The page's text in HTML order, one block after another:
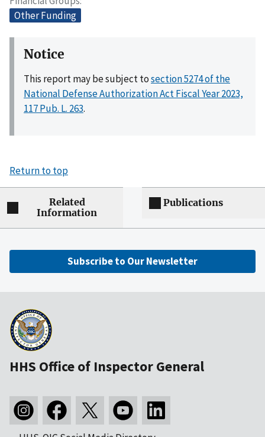
Other Funding
Notice
This report may be subject tosection 5274 of the
National Defense Authorization Act Fiscal Year 2023,
117 Pub. L. 263.
Return to top
Related
Information
Publications
Subscribe to Our Newsletter
HHS Office of Inspector General